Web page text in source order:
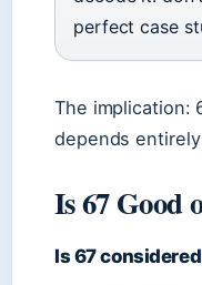
perfect case
The implication:
depends
Is 67 Good
Is 67